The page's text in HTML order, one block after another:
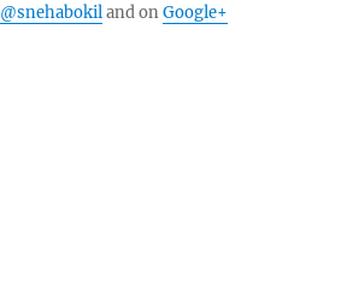
@snehabokiland onGoogle+